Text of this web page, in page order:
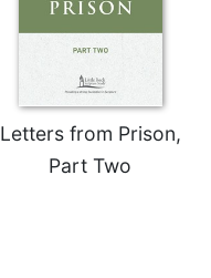
Letters from Prison,
Part Two